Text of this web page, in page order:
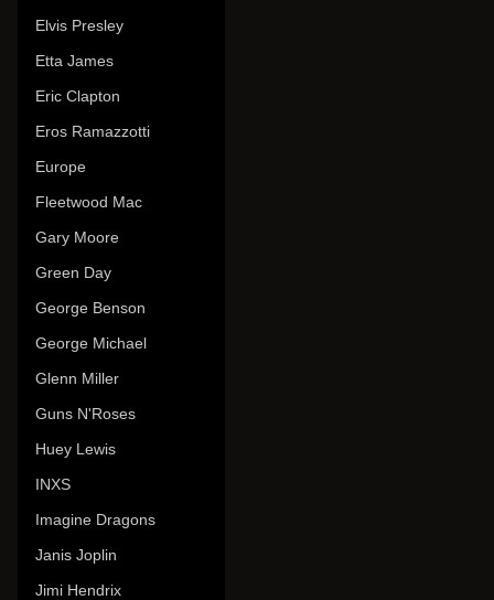
Elvis Presley
Etta James
Eric Clapton
Eros Ramazzotti
Europe
Fleetwood Mac
Gary Moore
Green Day
George Benson
George Michael
Glenn Miller
Guns N'Roses
Huey Lewis
INXS
Imagine Dragons
Janis Joplin
Jimi Hendrix